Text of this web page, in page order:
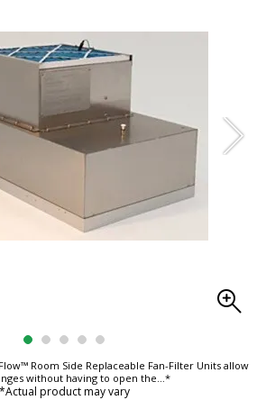
Room Side Replaceable Fan-Filter Units allow
without having to open the...*
*Actual product may vary